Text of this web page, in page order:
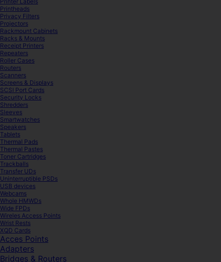
Printheads
Privacy Filters
Projectors
Rackmount Cabinets
Racks & Mounts
Receipt Printers
Repeaters
Roller Cases
Routers
Scanners
Screens & Displays
SCSI Port Cards
Security Locks
Shredders
Sleeves
Smartwatches
Speakers
Tablets
Thermal Pads
Thermal Pastes
Toner Cartridges
Trackballs
Transfer UDs
Uninterruptible PSDs
USB devices
Webcams
Whole HMWDs
Wide FPDs
Wireles Access Points
Wrist Rests
XQD Cards
Acces Points
Adapters
Bridges & Routers